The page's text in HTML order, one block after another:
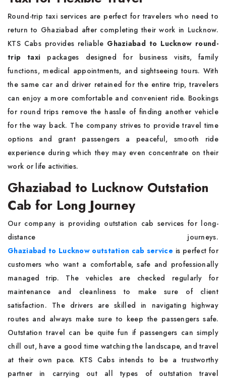
Round-trip taxi services are perfect for travelers who need to
return to Ghaziabad after completing their work in Lucknow.
KTS Cabs provides reliable Ghaziabad to Lucknow round-
trip taxi packages designed for business visits, family
functions, medical appointments, and sightseeing tours. With
the same car and driver retained for the entire trip, travelers
can enjoy a more comfortable and convenient ride. Bookings
for round trips remove the hassle of finding another vehicle
for the way back. The company strives to provide travel time
options and grant passengers a peaceful, smooth ride
experience during which they may even concentrate on their
work or life activities.
Ghaziabad to Lucknow Outstation
Cab for Long Journey
Our company is providing outstation cab services for long-
distance journeys.
Ghaziabad to Lucknow outstation cab service is perfect for
customers who want a comfortable, safe and professionally
managed trip. The vehicles are checked regularly for
maintenance and cleanliness to make sure of client
satisfaction. The drivers are skilled in navigating highway
routes and always make sure to keep the passengers safe.
Outstation travel can be quite fun if passengers can simply
chill out, have a good time watching the landscape, and travel
at their own pace. KTS Cabs intends to be a trustworthy
partner in carrying out all types of outstation travel